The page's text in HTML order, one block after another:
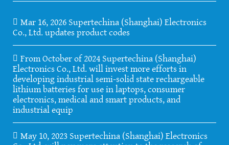
Mar 16, 2026 Supertechina (Shanghai) Electronics
Co., Ltd. updates product codes
From October of 2024 Supertechina (Shanghai)
Electronics Co., Ltd. will invest more efforts in
developing industrial semi-solid state rechargeable
lithium batteries for use in laptops, consumer
electronics, medical and smart products, and
industrial equip
May 10, 2023 Supertechina (Shanghai) Electronics